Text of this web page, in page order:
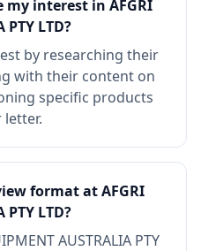
my interest in AFGRI
PTY LTD?
by researching their
with their content on
specific products
letter.
format at AFGRI
PTY LTD?
AUSTRALIA PTY